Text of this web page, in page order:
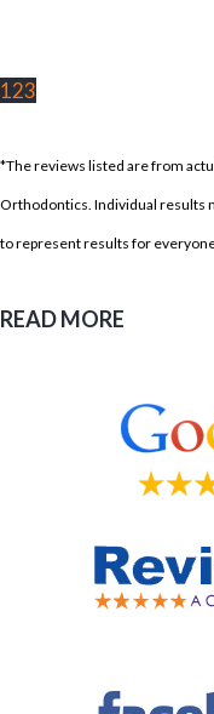
123
*The reviews listed are from
Orthodontics. Individual results
to represent results for
READ MORE